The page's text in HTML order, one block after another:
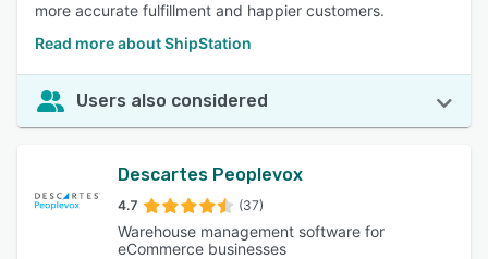
more accurate fulfillment and happier customers.
Read more about ShipStation
Users also considered
Descartes Peoplevox
4.7 (37)
Warehouse management software for
eCommerce businesses